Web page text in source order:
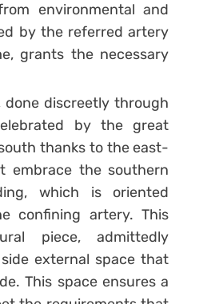
environmental and
by the referred artery
grants the necessary
discreetly through
by the great
thanks to the east-
embrace the southern
which is oriented
confining artery. This
piece, admittedly
external space that
This space ensures a